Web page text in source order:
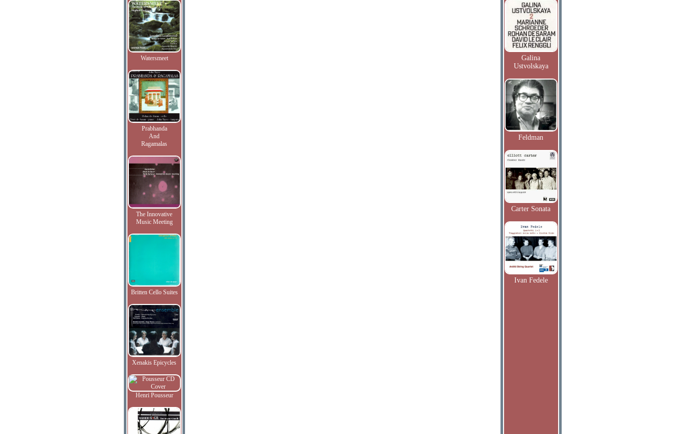
Watersmeet
Prabhanda
And
Ragamalas
The Innovative
Music Meeting
Britten Cello Suites
Xenakis Epicycles
Henri Pousseur
Galina
Ustvolskaya
Feldman
Carter Sonata
Ivan Fedele